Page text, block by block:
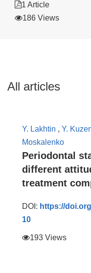
1 Article
186 Views
All articles
Y. Lakhtin , Y.
Moskalenko
Periodontal
different
treatment
DOI: https://
10
193 Views